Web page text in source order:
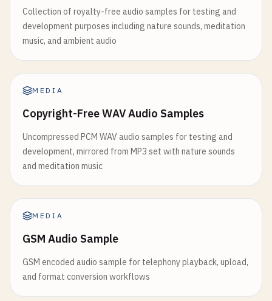
Collection of royalty-free audio samples for testing and
development purposes including nature sounds, meditation
music, and ambient audio
MEDIA
Copyright-Free WAV Audio Samples
Uncompressed PCM WAV audio samples for testing and
development, mirrored from MP3 set with nature sounds
and meditation music
MEDIA
GSM Audio Sample
GSM encoded audio sample for telephony playback, upload,
and format conversion workflows